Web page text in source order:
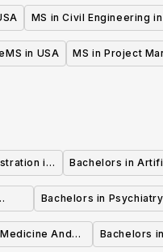
MS in Civil Engineering
in USA MS in Project
in
Bachelors in
Bachelors in
And Bachelors